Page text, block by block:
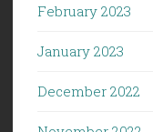
February 2023
January 2023
December 2022